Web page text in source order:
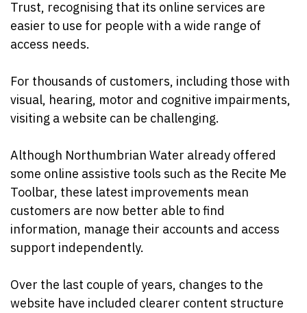
Trust, recognising that its online services are
easier to use for people with a wide range of
access needs.
For thousands of customers, including those with
visual, hearing, motor and cognitive impairments,
visiting a website can be challenging.
Although Northumbrian Water already offered
some online assistive tools such as the Recite Me
Toolbar, these latest improvements mean
customers are now better able to find
information, manage their accounts and access
support independently.
Over the last couple of years, changes to the
website have included clearer content structure